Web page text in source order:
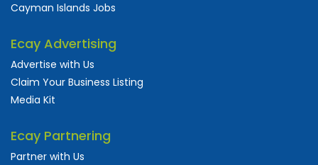
Cayman Islands Jobs
Ecay Advertising
Advertise with Us
Claim Your Business Listing
Media Kit
Ecay Partnering
Partner with Us